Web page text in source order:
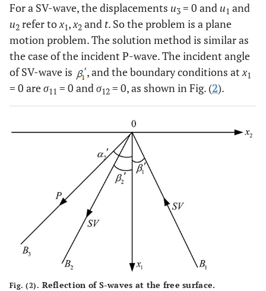
For a SV-wave, the displacements u3 = 0 and u1 and
u2 refer tox1,x2 and t. So the problem is a plane
motion problem. The solution method is similar as
the case of the incident P-wave. The incident angle
of SV-wave is
, and the boundary conditions atx1
= 0 areσ11 = 0 andσ12 = 0, as shown in Fig. (2).
Fig. (2). Reflection of S-waves at the free surface.